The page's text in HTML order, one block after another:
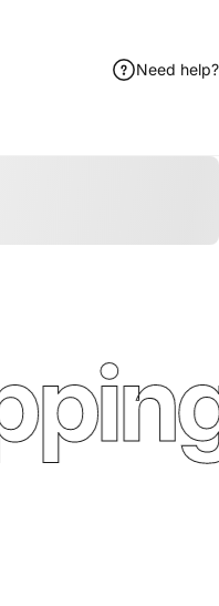
Need help?